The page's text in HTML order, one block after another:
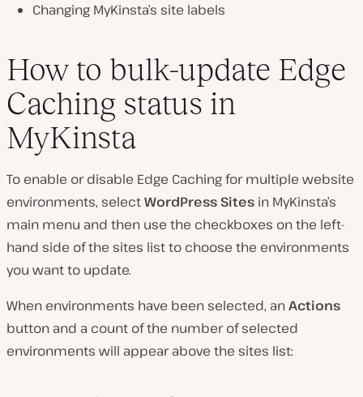
Changing MyKinsta’s site labels
How to bulk-update Edge
Caching status in
MyKinsta
To enable or disable Edge Caching for multiple website
environments, selectWordPress Sites in MyKinsta’s
main menu and then use the checkboxes on the left-
hand side of the sites list to choose the environments
you want to update.
When environments have been selected, anActions
button and a count of the number of selected
environments will appear above the sites list: